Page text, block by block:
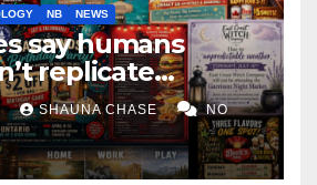
NB NEWS
say humans
replicate
uncanny AI art
SHAUNA CHASE NO